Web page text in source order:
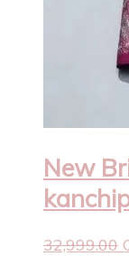
New
32,999.00